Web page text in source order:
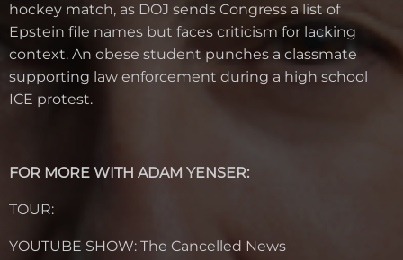
hockey match, as DOJ sends Congress a list of
Epstein file names but faces criticism for lacking
context. An obese student punches a classmate
supporting law enforcement during a high school
ICE protest.
FOR MORE WITH ADAM YENSER:
TOUR:
YOUTUBE SHOW: The Cancelled News